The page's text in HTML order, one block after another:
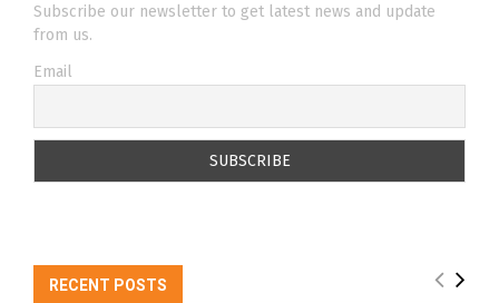
Subscribe our newsletter to get latest news and update
from us.
Email
RECENT POSTS